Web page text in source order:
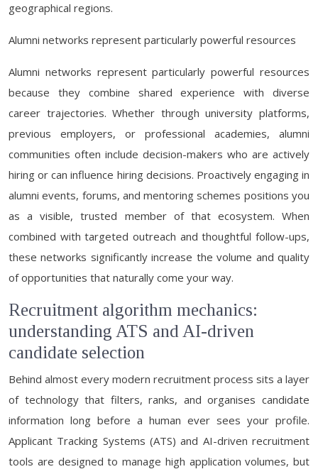
geographical regions.
Alumni networks represent particularly powerful resources
Alumni networks represent particularly powerful resources
because they combine shared experience with diverse
career trajectories. Whether through university platforms,
previous employers, or professional academies, alumni
communities often include decision-makers who are actively
hiring or can influence hiring decisions. Proactively engaging in
alumni events, forums, and mentoring schemes positions you
as a visible, trusted member of that ecosystem. When
combined with targeted outreach and thoughtful follow-ups,
these networks significantly increase the volume and quality
of opportunities that naturally come your way.
Recruitment algorithm mechanics:
understanding ATS and AI-driven
candidate selection
Behind almost every modern recruitment process sits a layer
of technology that filters, ranks, and organises candidate
information long before a human ever sees your profile.
Applicant Tracking Systems (ATS) and AI-driven recruitment
tools are designed to manage high application volumes, but